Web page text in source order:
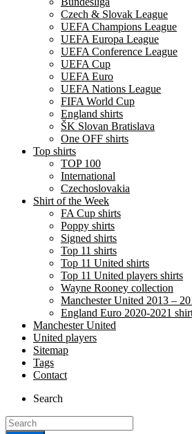
Czech & Slovak League
UEFA Champions League
UEFA Europa League
UEFA Conference League
UEFA Cup
UEFA Euro
UEFA Nations League
FIFA World Cup
England shirts
ŠK Slovan Bratislava
One OFF shirts
Top shirts
TOP 100
International
Czechoslovakia
Shirt of the Week
FA Cup shirts
Poppy shirts
Signed shirts
Top 11 shirts
Top 11 United shirts
Top 11 United players shirts
Wayne Rooney collection
Manchester United 2013 –
England Euro 2020-2021
Manchester United
United players
Sitemap
Tags
Contact
Search